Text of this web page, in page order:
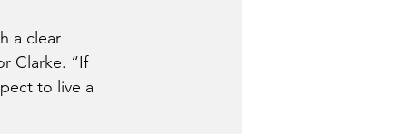
a clear
Clarke. “If
to live a